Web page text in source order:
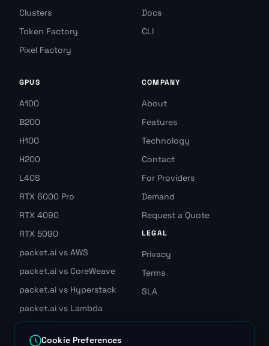
Clusters
Token Factory
Pixel Factory
Docs
CLI
GPUS
A100
B200
H100
H200
L40S
RTX 6000 Pro
RTX 4090
RTX 5090
packet.ai vs AWS
packet.ai vs CoreWeave
packet.ai vs Hyperstack
packet.ai vs Lambda
COMPANY
About
Features
Technology
Contact
For Providers
Demand
Request a Quote
LEGAL
Privacy
Terms
SLA
Cookie Preferences